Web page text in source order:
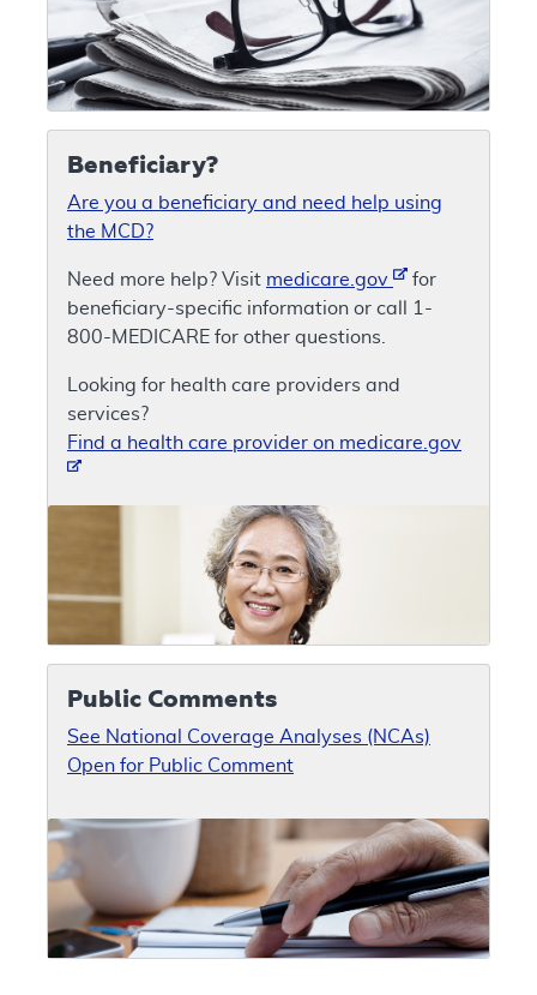
Beneficiary?
Are you a beneficiary and need help using
the MCD?
Need more help? Visit medicare.gov
for
beneficiary-specific information or call 1-
800-MEDICARE for other questions.
Looking for health care providers and
services?
Find a health care provider on medicare.gov
Public Comments
See National Coverage Analyses (NCAs)
Open for Public Comment